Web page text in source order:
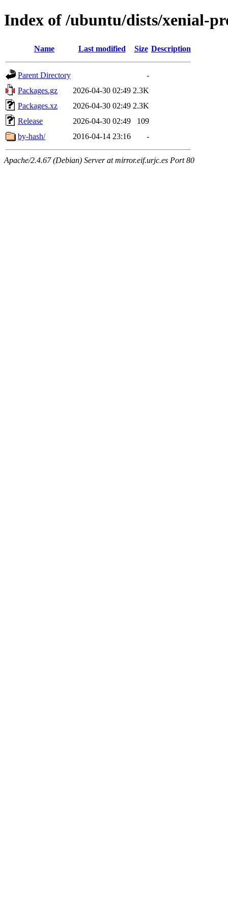
Index of /ubuntu/dists/xenial-
Name Last modified Size Description
Parent Directory
-
Packages.gz
2026-04-30 02:49 2.3K
Packages.xz
2026-04-30 02:49 2.3K
Release
2026-04-30 02:49
109
by-hash/
2016-04-14 23:16 -
Apache/2.4.67 (Debian) Server at mirror.eif.urjc.es Port 80